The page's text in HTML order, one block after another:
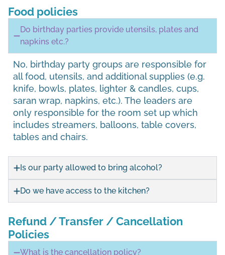
Food policies
Do birthday parties provide utensils, plates and
napkins etc.?
No, birthday party groups are responsible for
all food, utensils, and additional supplies (e.g.
knife, bowls, plates, lighter & candles, cups,
saran wrap, napkins, etc.). The leaders are
only responsible for the room set up which
includes streamers, balloons, table covers,
tables and chairs.
Is our party allowed to bring alcohol?
Do we have access to the kitchen?
Refund / Transfer / Cancellation
Policies
What is the cancellation policy?